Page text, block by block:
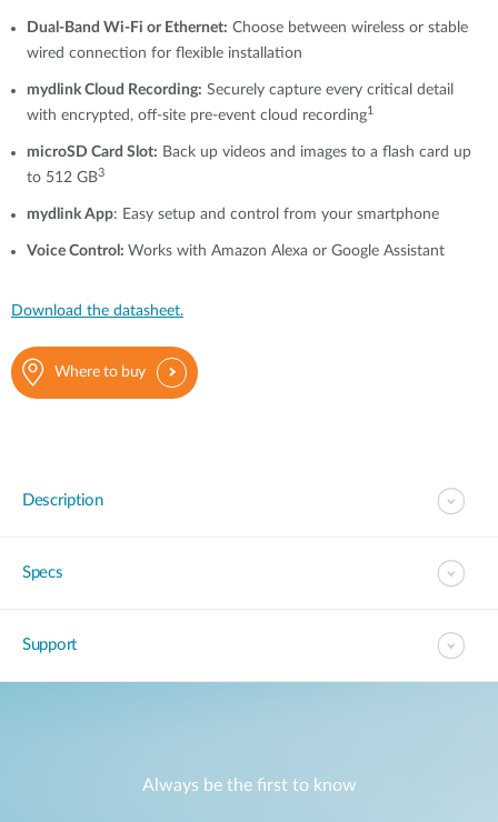
Dual-Band Wi-Fi or Ethernet: Choose between wireless or stable
wired connection for flexible installation
mydlinkCloud Recording: Securely capture every critical detail
with encrypted, off-site pre-event cloud recording1
microSD Card Slot: Back up videos and images to a flash card up
to 512 GB3
mydlink App: Easy setup and control from your smartphone
Voice Control: Works with Amazon Alexa or Google Assistant
Download the datasheet.
Where to buy
Description
Specs
Support
Always be the first to know